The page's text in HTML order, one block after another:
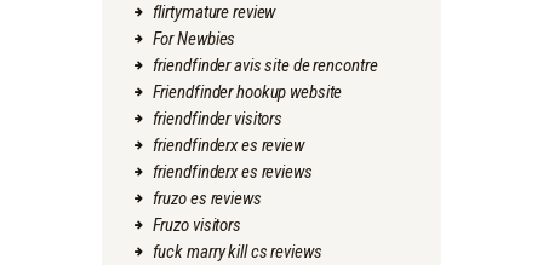
flirtymature review
For Newbies
friendfinder avis site de rencontre
Friendfinder hookup website
friendfinder visitors
friendfinderx es review
friendfinderx es reviews
fruzo es reviews
Fruzo visitors
fuck marry kill cs reviews